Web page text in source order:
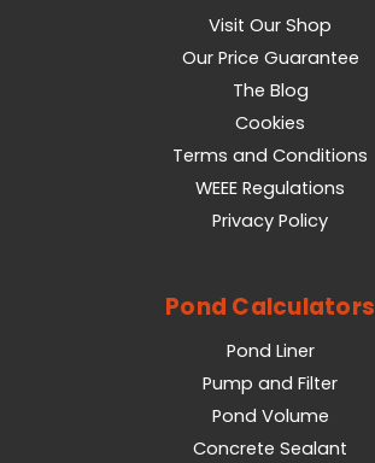
Visit Our Shop
Our Price Guarantee
The Blog
Cookies
Terms and Conditions
WEEE Regulations
Privacy Policy
Pond Calculators
Pond Liner
Pump and Filter
Pond Volume
Concrete Sealant